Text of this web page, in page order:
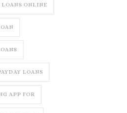
LOANS ONLINE
LOANS
APP FOR